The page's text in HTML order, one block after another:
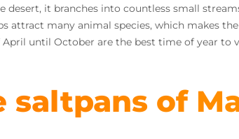
desert, it branches into countless small
attract many animal species, which makes
until October are the best time of year to
saltpans of